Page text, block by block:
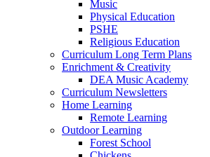
Music
Physical Education
PSHE
Religious Education
Curriculum Long Term Plans
Enrichment & Creativity
DEA Music Academy
Curriculum Newsletters
Home Learning
Remote Learning
Outdoor Learning
Forest School